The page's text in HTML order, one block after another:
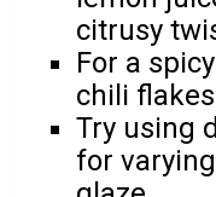
citrusy
For a
chili
Try using
for